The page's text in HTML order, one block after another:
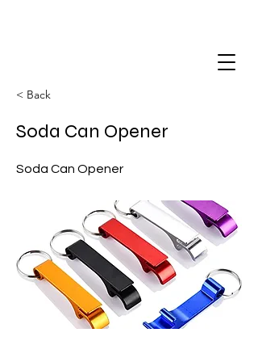
< Back
Soda Can Opener
Soda Can Opener